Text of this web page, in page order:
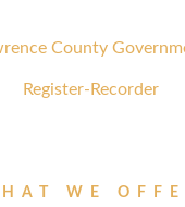
County
Register-Recorder
WE